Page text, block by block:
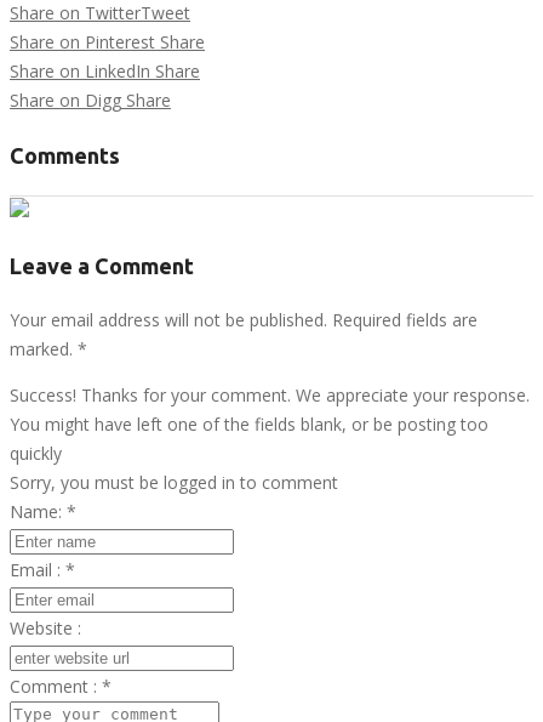
Share on TwitterTweet
Share on Pinterest Share
Share on LinkedIn Share
Share on Digg Share
Comments
Leave a Comment
Your email address will not be published. Required fields are
marked. *
Success! Thanks for your comment. We appreciate your response.
You might have left one of the fields blank, or be posting too
quickly
Sorry, you must be logged in to comment
Name: *
Email : *
Website :
Comment : *